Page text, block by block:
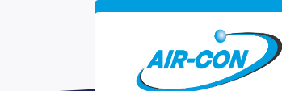
Ready to
Speak to a Quanto